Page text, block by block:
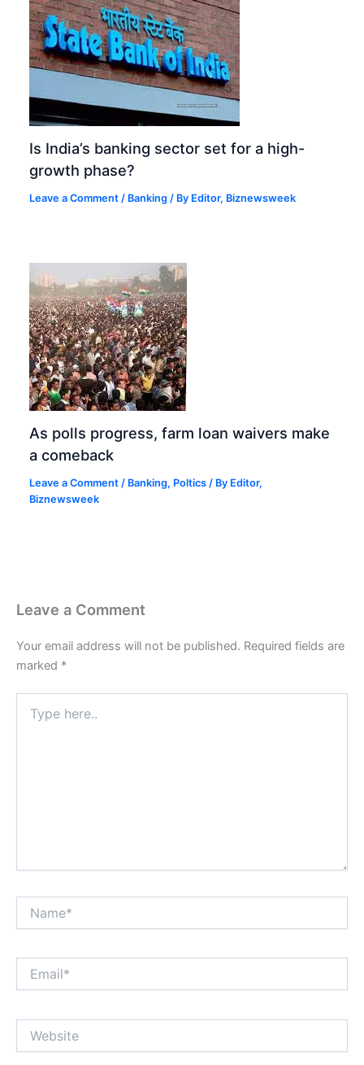
Is India’s banking sector set for a high-
growth phase?
Leave a Comment / Banking / By Editor, Biznewsweek
As polls progress, farm loan waivers make
a comeback
Leave a Comment / Banking, Poltics / By Editor,
Biznewsweek
Leave a Comment
Your email address will not be published. Required fields are
marked *
here..